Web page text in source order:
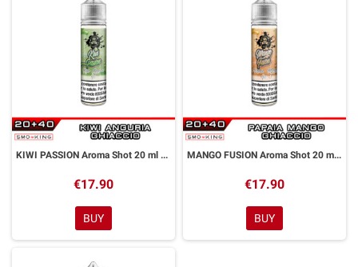
KIWI PASSION Aroma Shot 20 ml GALACTIKA
€17.90
BUY
MANGO FUSION Aroma Shot 20 ml GALACTIKA
€17.90
BUY